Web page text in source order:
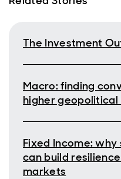
The Investment
Macro: finding
higher geopolitical
Fixed Income:
can build
markets